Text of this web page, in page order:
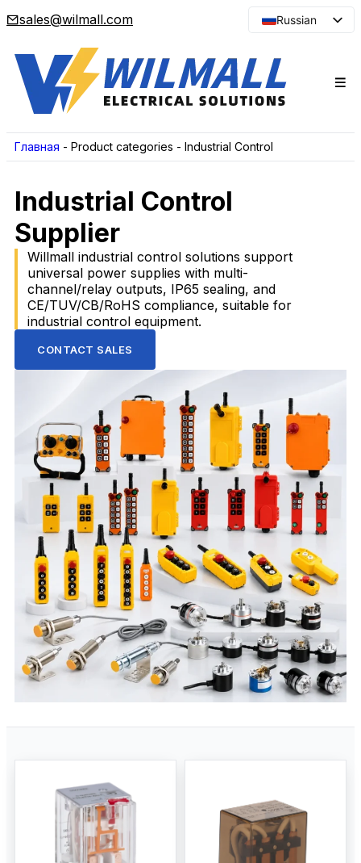
sales@wilmall.com
Russian
Arabic
French
Главная - Product categories - Industrial Control
Industrial Control
Supplier
Willmall industrial control solutions support
universal power supplies with multi-
channel/relay outputs, IP65 sealing, and
CE/TUV/CB/RoHS compliance, suitable for
industrial control equipment.
CONTACT SALES